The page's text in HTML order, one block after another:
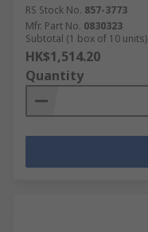
RS Stock No. 857-3773
Mfr. Part No. 0830323
Subtotal (1 box of 10 units)
HK$1,514.20
Quantity